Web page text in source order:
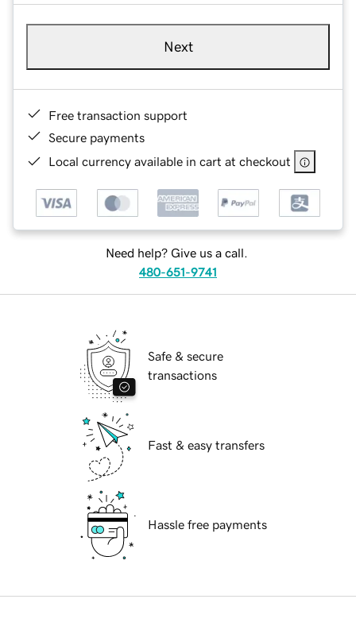
Next
Free transaction support
Secure payments
Local currency available in cart at checkout
Need help? Give us a call.
480-651-9741
Safe & secure
transactions
Fast & easy transfers
Hassle free payments